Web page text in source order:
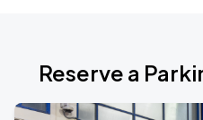
Reserve a